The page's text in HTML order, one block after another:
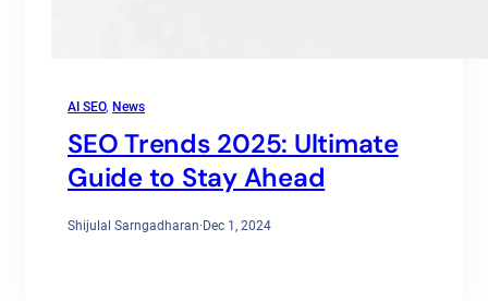
AI SEO, News
SEO Trends 2025: Ultimate
Guide to Stay Ahead
Shijulal Sarngadharan· Dec 1, 2024